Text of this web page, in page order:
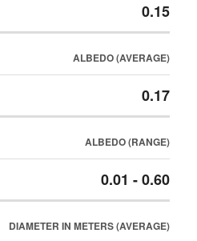
0.15
ALBEDO (AVERAGE)
0.17
ALBEDO (RANGE)
0.01 - 0.60
DIAMETER IN METERS (AVERAGE)